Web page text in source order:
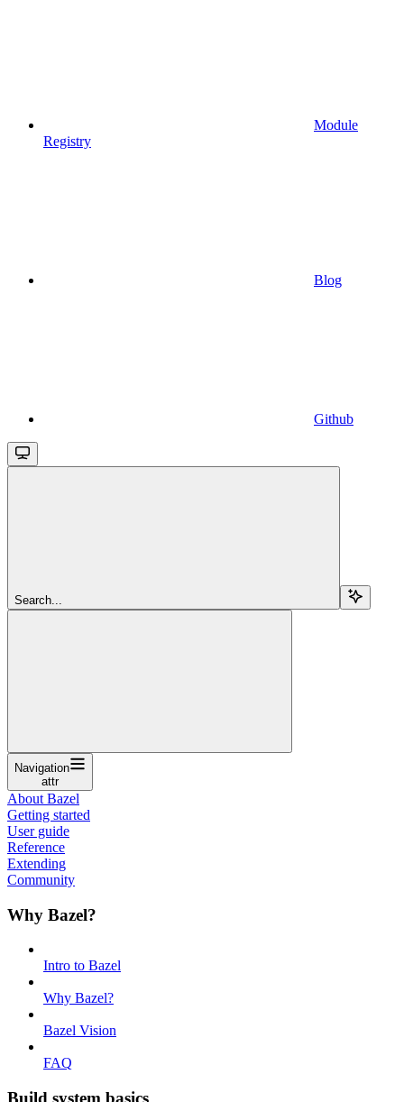
Module
Registry
Blog
Github
Search...
Navigation
attr
About Bazel
Getting started
User guide
Reference
Extending
Community
Why Bazel?
Intro to Bazel
Why Bazel?
Bazel Vision
FAQ
Build system basics